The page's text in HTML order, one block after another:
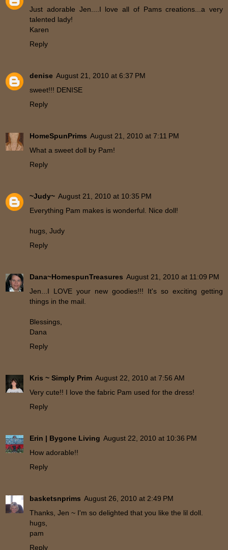
Just adorable Jen....I love all of Pams creations...a very
talented lady!
Karen
Reply
denise August 21, 2010 at 6:37 PM
sweet!!! DENISE
Reply
HomeSpunPrims August 21, 2010 at 7:11 PM
What a sweet doll by Pam!
Reply
~Judy~ August 21, 2010 at 10:35 PM
Everything Pam makes is wonderful. Nice doll!
hugs, Judy
Reply
Dana~HomespunTreasures August 21, 2010 at 11:09 PM
Jen...I LOVE your new goodies!!! It's so exciting getting
things in the mail.
Blessings,
Dana
Reply
Kris ~ Simply Prim August 22, 2010 at 7:56 AM
Very cute!! I love the fabric Pam used for the dress!
Reply
Erin | Bygone Living August 22, 2010 at 10:36 PM
How adorable!!
Reply
basketsnprims August 26, 2010 at 2:49 PM
Thanks, Jen ~ I'm so delighted that you like the lil doll.
hugs,
pam
Reply